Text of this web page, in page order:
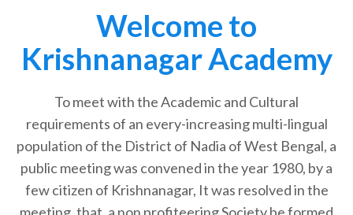
Welcome to
Krishnanagar Academy
To meet with the Academic and Cultural
requirements of an every-increasing multi-lingual
population of the District of Nadia of West Bengal, a
public meeting was convened in the year 1980, by a
few citizen of Krishnanagar, It was resolved in the